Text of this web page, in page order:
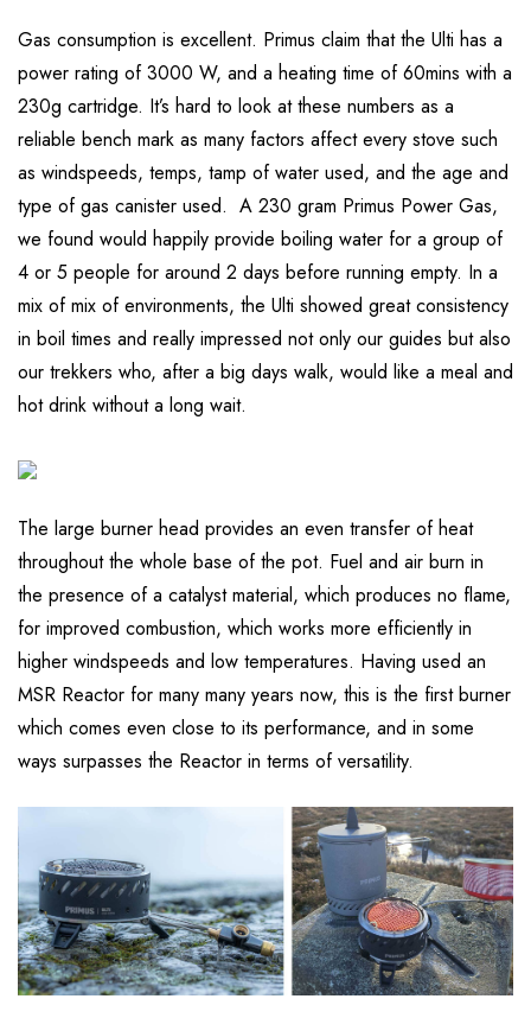
Gas consumption is excellent. Primus claim that the Ulti has a
power rating of 3000 W, and a heating time of 60mins with a
230g cartridge. It’s hard to look at these numbers as a
reliable bench mark as many factors affect every stove such
as windspeeds, temps, tamp of water used, and the age and
type of gas canister used. A 230 gram Primus Power Gas,
we found would happily provide boiling water for a group of
4 or 5 people for around 2 days before running empty. In a
mix of mix of environments, the Ulti showed great consistency
in boil times and really impressed not only our guides but also
our trekkers who, after a big days walk, would like a meal and
hot drink without a long wait.
The large burner head provides an even transfer of heat
throughout the whole base of the pot. Fuel and air burn in
the presence of a catalyst material, which produces no flame,
for improved combustion, which works more efficiently in
higher windspeeds and low temperatures. Having used an
MSR Reactor for many many years now, this is the first burner
which comes even close to its performance, and in some
ways surpasses the Reactor in terms of versatility.